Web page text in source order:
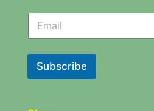
l
t
N
w
s
e
Subscribe